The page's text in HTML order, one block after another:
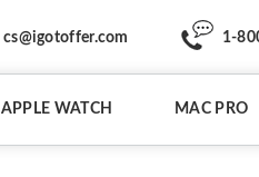
cs@igotoffer.com 1-
APPLE WATCH MAC PRO